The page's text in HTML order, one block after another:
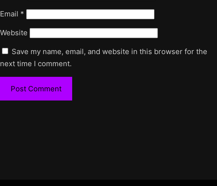
Email *
Website
Save my name, email, and website in this browser for the
next time I comment.